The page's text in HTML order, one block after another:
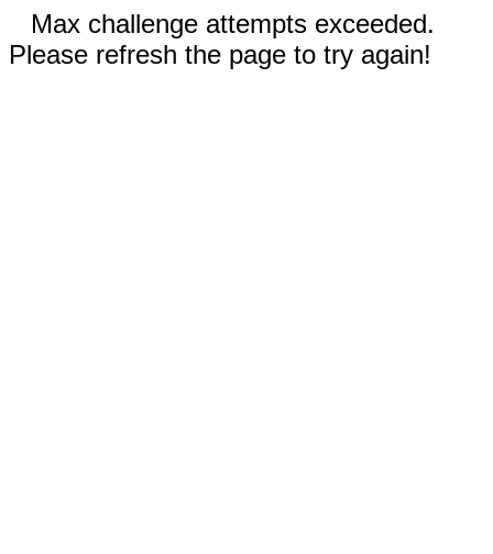
Max challenge attempts exceeded.
Please refresh the page to try again!